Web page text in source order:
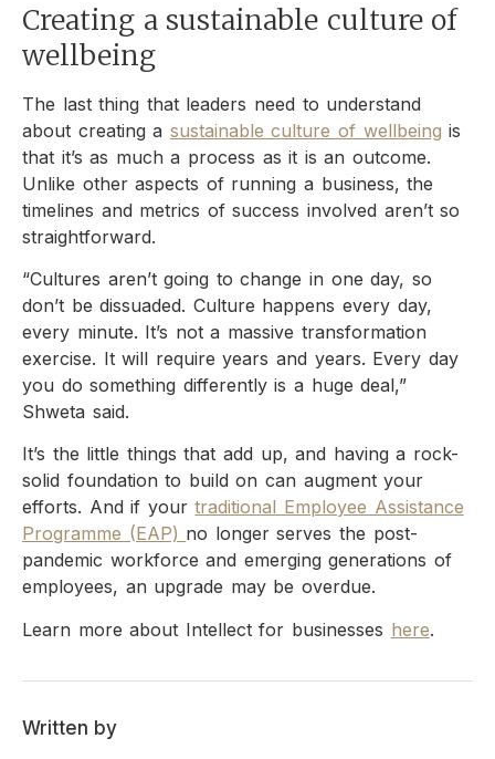
Creating a sustainable culture of
wellbeing
The last thing that leaders need to understand
about creating a sustainable culture of wellbeing is
that it’s as much a process as it is an outcome.
Unlike other aspects of running a business, the
timelines and metrics of success involved aren’t so
straightforward.
“Cultures aren’t going to change in one day, so
don’t be dissuaded. Culture happens every day,
every minute. It’s not a massive transformation
exercise. It will require years and years. Every day
you do something differently is a huge deal,”
Shweta said.
It’s the little things that add up, and having a rock-
solid foundation to build on can augment your
efforts. And if yourtraditional Employee Assistance
Programme (EAP) no longer serves the post-
pandemic workforce and emerging generations of
employees, an upgrade may be overdue.
Learn more about Intellect for businesses here.
Written by